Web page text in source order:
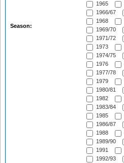
Season:
1965
1966/67
1968
1969/70
1971/72
1973
1974/75
1976
1977/78
1979
1980/81
1982
1983/84
1985
1986/87
1988
1989/90
1991
1992/93